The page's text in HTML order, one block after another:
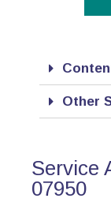
Other
Service
07950